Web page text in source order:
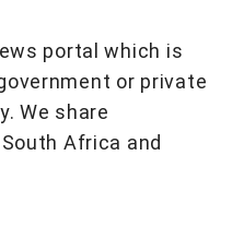
portal which is
or private
We share
Africa and